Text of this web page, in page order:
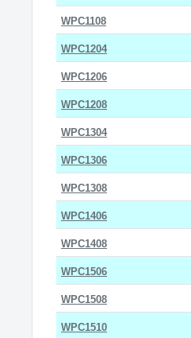
WPC1108
WPC1204
WPC1206
WPC1208
WPC1304
WPC1306
WPC1308
WPC1406
WPC1408
WPC1506
WPC1508
WPC1510